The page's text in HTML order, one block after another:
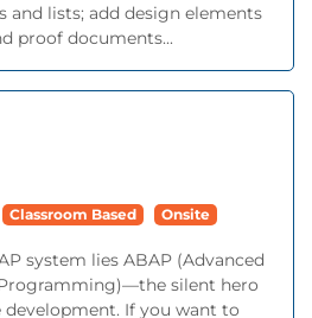
and lists; add design elements
proof documents...
Classroom Based Onsite
system lies ABAP (Advanced
silent hero
If you want to